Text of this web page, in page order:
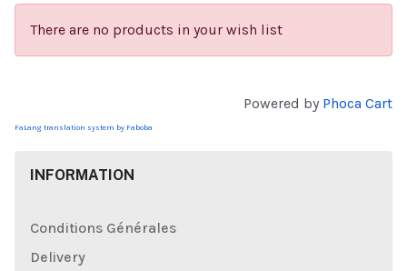
There are no products in your wish list
Powered by Phoca Cart
FaLang translation system by Faboba
INFORMATION
Conditions Générales
Delivery